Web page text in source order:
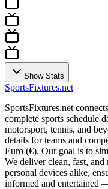
Show Stats
SportsFixtures.net
SportsFixtures.net
complete sports schedule
motorsport, tennis, and
details for teams and
Euro (€). Our goal is to
We deliver clean, fast, and
personal devices alike,
informed and entertained